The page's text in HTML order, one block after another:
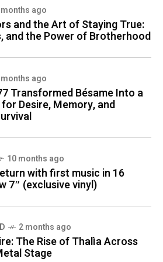
ago
and the Art of Staying True:
and the Power of Brotherhood
ago
Transformed Bésame Into a
Desire, Memory, and
10 months ago
with first music in 16
7″ (exclusive vinyl)
2 months ago
The Rise of Thalìa Across
Stage